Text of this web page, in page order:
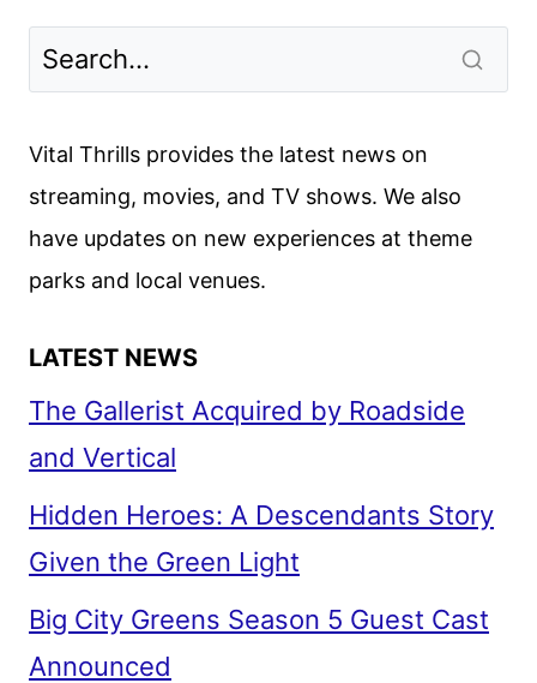
Vital Thrills provides the latest news on
streaming, movies, and TV shows. We also
have updates on new experiences at theme
parks and local venues.
LATEST NEWS
The Gallerist Acquired by Roadside
and Vertical
Hidden Heroes: A Descendants Story
Given the Green Light
Big City Greens Season 5 Guest Cast
Announced